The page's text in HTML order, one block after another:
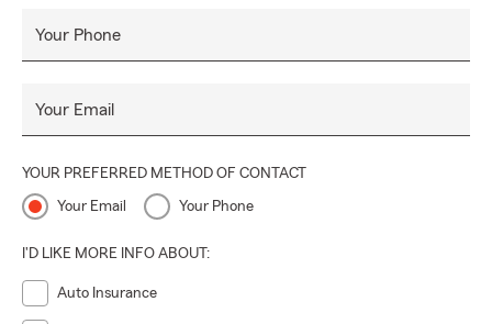
Your Phone
Your Email
YOUR PREFERRED METHOD OF CONTACT
Your Email Your Phone
I'D LIKE MORE INFO ABOUT:
Auto Insurance